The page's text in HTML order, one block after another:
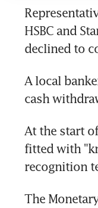
HSBC and
declined to
A local
cash
At the start
fitted with
recognition
The